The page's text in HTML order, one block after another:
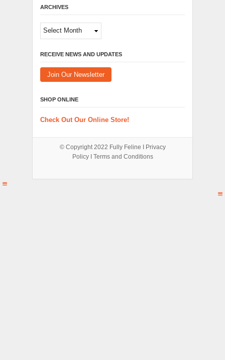
ARCHIVES
Archives
RECEIVE NEWS AND UPDATES
Join Our Newsletter
SHOP ONLINE
Check Out Our Online Store!
© Copyright 2022 Fully Feline Ι Privacy
PolicyΙ Terms and Conditions